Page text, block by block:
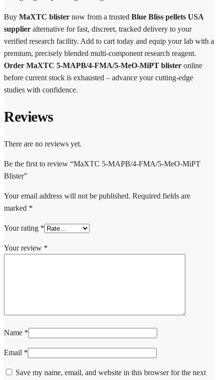
Buy MaXTC blister now from a trusted Blue Bliss pellets USA
supplier alternative for fast, discreet, tracked delivery to your
verified research facility. Add to cart today and equip your lab with a
premium, precisely blended multi-component research reagent.
Order MaXTC 5-MAPB/4-FMA/5-MeO-MiPT blister online
before current stock is exhausted – advance your cutting-edge
studies with confidence.
Reviews
There are no reviews yet.
Be the first to review “MaXTC 5-MAPB/4-FMA/5-MeO-MiPT
Blister”
Your email address will not be published. Required fields are
marked *
Your rating *
Your review *
Name *
Email *
Save my name, email, and website in this browser for the next